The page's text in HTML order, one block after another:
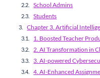
School Admins
Students
Chapter 3. Artificial
1. Boosted Teacher
2. AI Transformation in
4. AI-Enhanced